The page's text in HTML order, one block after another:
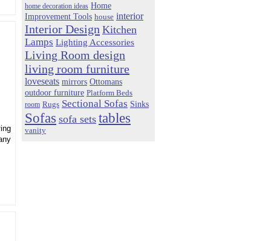
home decoration ideas Home
Improvement Tools house interior
Interior Design Kitchen
Lamps Lighting Accessories
Living Room design
living room furniture
loveseats mirrors Ottomans
outdoor furniture Platform Beds
room Rugs Sectional Sofas Sinks
Sofas sofa sets tables
vanity